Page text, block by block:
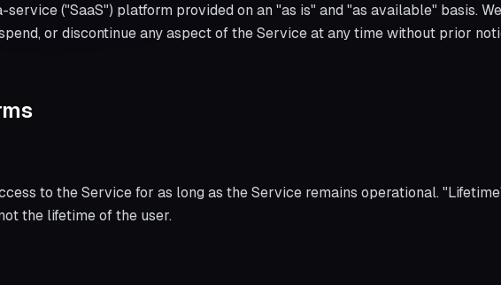
("SaaS") platform provided on an "as is" and "as available" basis.
or discontinue any aspect of the Service at any time without prior
to the Service for as long as the Service remains operational.
the lifetime of the user.